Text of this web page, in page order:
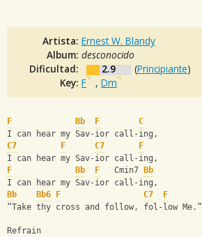
Artista: Ernest W. Blandy
Album: desconocido
Dificultad:
2.9 (Principiante)
Key: F , Dm
F Bb F
C
I can hear my Sav-ior call-ing,
C7
F C7
F
I can hear my Sav-ior call-ing,
F
Bb F
   Cmin7
Bb
I can hear my Sav-ior call-ing,
Bb
Bb6 F C7
F
“Take thy cross and follow, fol-low Me.”
Refrain